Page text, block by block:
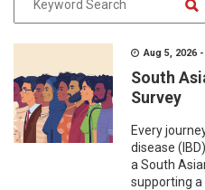
Aug 5, 2026
South
Survey
Every
disease
a South
supporting a